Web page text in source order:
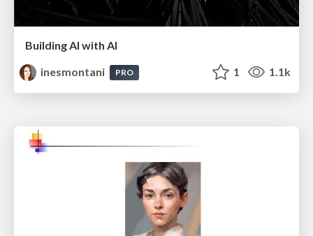
Building AI with AI
inesmontani
PRO 1 1.1k